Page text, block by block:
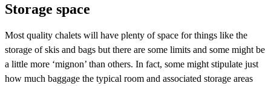
Storage space
Most quality chalets will have plenty of space for things like the
storage of skis and bags but there are some limits and some might be
a little more ‘mignon’ than others. In fact, some might stipulate just
how much baggage the typical room and associated storage areas